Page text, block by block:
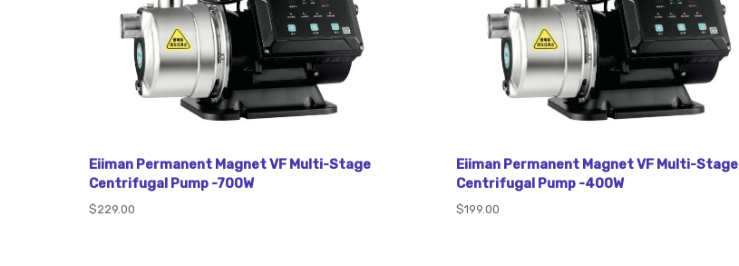
Eiiman Permanent Magnet VF Multi-Stage
Centrifugal Pump -700W
$229.00
Eiiman Permanent Magnet VF Multi-Stage
Centrifugal Pump -400W
$199.00